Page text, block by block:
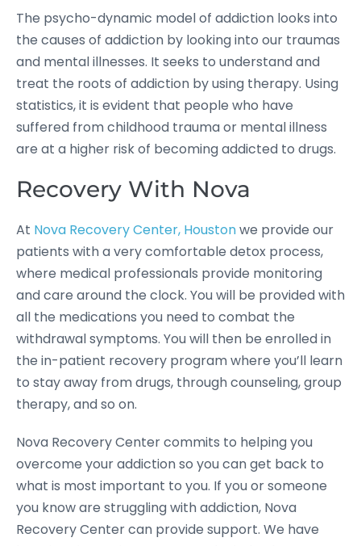
The psycho-dynamic model of addiction looks into
the causes of addiction by looking into our traumas
and mental illnesses. It seeks to understand and
treat the roots of addiction by using therapy. Using
statistics, it is evident that people who have
suffered from childhood trauma or mental illness
are at a higher risk of becoming addicted to drugs.
Recovery With Nova
At Nova Recovery Center, Houstonwe provide our
patients with a very comfortable detox process,
where medical professionals provide monitoring
and care around the clock. You will be provided with
all the medications you need to combat the
withdrawal symptoms. You will then be enrolled in
the in-patient recovery program where you’ll learn
to stay away from drugs, through counseling, group
therapy, and so on.
Nova Recovery Center commits to helping you
overcome your addiction so you can get back to
what is most important to you. If you or someone
you know are struggling with addiction, Nova
Recovery Center can provide support. We have